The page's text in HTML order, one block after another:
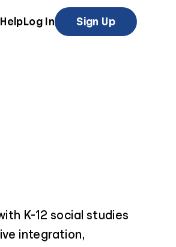
Help Log In Sign Up
K-12 social studies
integration,